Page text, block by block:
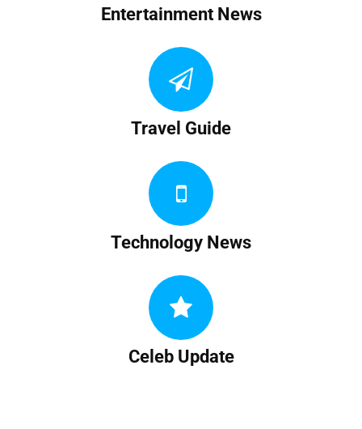
Entertainment News
Travel Guide
Technology News
Celeb Update